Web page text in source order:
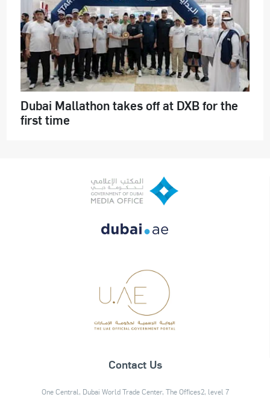
Dubai Mallathon takes off at DXB for the
first time
Contact Us
One Central, Dubai World Trade Center, The Offices2, level 7